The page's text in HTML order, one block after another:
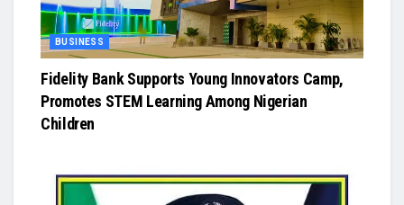
BUSINESS
Fidelity Bank Supports Young Innovators Camp,
Promotes STEM Learning Among Nigerian
Children